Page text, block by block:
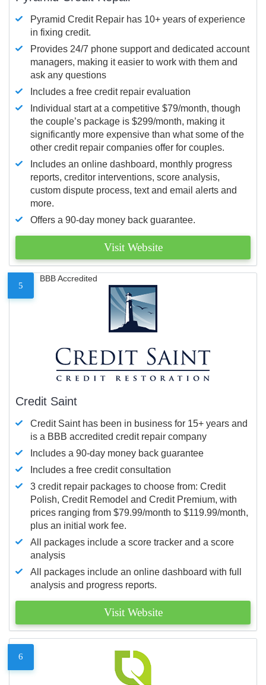
Pyramid Credit Repair has 10+ years of experience
in fixing credit.
Provides 24/7 phone support and dedicated account
managers, making it easier to work with them and
ask any questions
Includes a free credit repair evaluation
Individual start at a competitive $79/month, though
the couple’s package is $299/month, making it
significantly more expensive than what some of the
other credit repair companies offer for couples.
Includes an online dashboard, monthly progress
reports, creditor interventions, score analysis,
custom dispute process, text and email alerts and
more.
Offers a 90-day money back guarantee.
Visit Website
5
BBB Accredited
Credit Saint
Credit Saint has been in business for 15+ years and
is a BBB accredited credit repair company
Includes a 90-day money back guarantee
Includes a free credit consultation
3 credit repair packages to choose from: Credit
Polish, Credit Remodel and Credit Premium, with
prices ranging from $79.99/month to $119.99/month,
plus an initial work fee.
All packages include a score tracker and a score
analysis
All packages include an online dashboard with full
analysis and progress reports.
Visit Website
6